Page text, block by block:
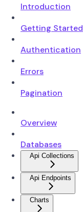
Introduction
Getting Started
Authentication
Errors
Pagination
Overview
Databases
Api Collections
Api Endpoints
Charts